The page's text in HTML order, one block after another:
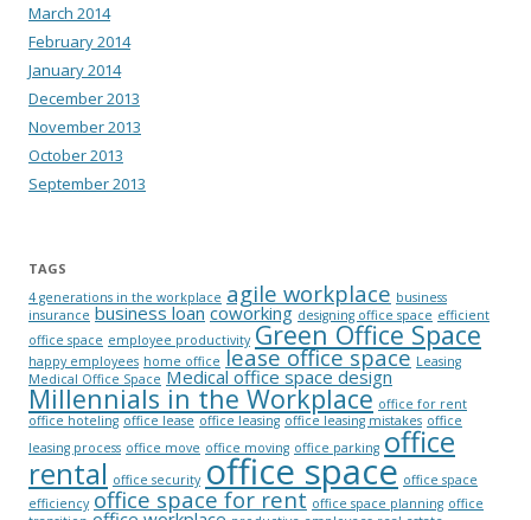
March 2014
February 2014
January 2014
December 2013
November 2013
October 2013
September 2013
TAGS
4 generations in the workplace agile workplace business
insurance business loan coworking designing office space efficient
office space employee productivity Green Office Space
happy employees home office lease office space Leasing
Medical Office Space Medical office space design
Millennials in the Workplace office for rent
office hoteling office lease office leasing office leasing mistakes office
leasing process office move office moving office parking office
rental office security office space office space
efficiency office space for rent office space planning office